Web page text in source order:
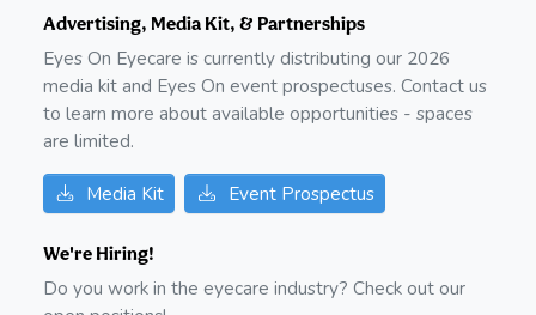
Advertising, Media Kit, & Partnerships
Eyes On Eyecare is currently distributing our 2026
media kit and Eyes On event prospectuses. Contact us
to learn more about available opportunities - spaces
are limited.
Media Kit Event Prospectus
We're Hiring!
Do you work in the eyecare industry? Check out our